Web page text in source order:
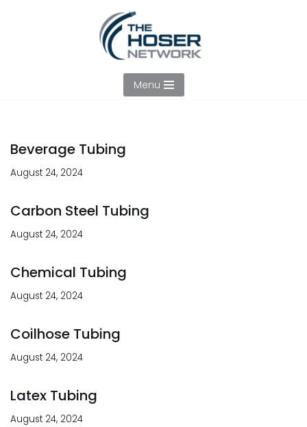
Menu
Beverage Tubing
August 24, 2024
Carbon Steel Tubing
August 24, 2024
Chemical Tubing
August 24, 2024
Coilhose Tubing
August 24, 2024
Latex Tubing
August 24, 2024